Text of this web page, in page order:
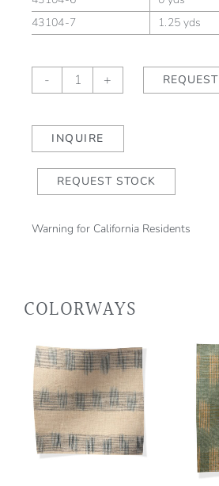
43104-7
1.25 yds
-
Kasuri
Kousa
+
INQUIRE
REQUEST STOCK
Warning for California Residents
COLORWAYS